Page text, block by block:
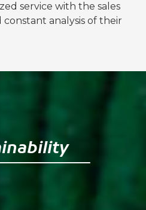
service with the sales
constant analysis of their